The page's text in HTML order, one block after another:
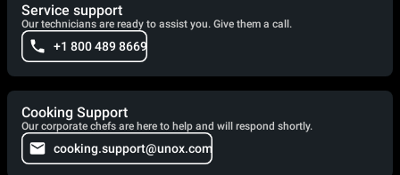
Service support
Our technicians are ready to assist you. Give them a call.
+1 800 489 8669
Cooking Support
Our corporate chefs are here to help and will respond shortly.
cooking.support@unox.com